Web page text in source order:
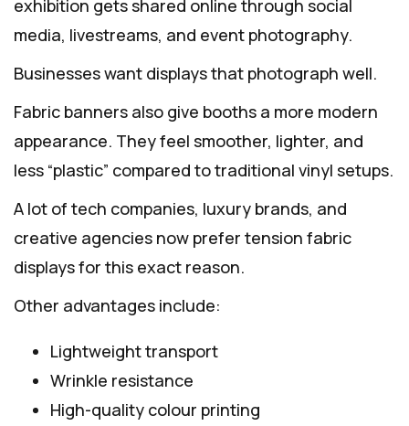
exhibition gets shared online through social
media, livestreams, and event photography.
Businesses want displays that photograph well.
Fabric banners also give booths a more modern
appearance. They feel smoother, lighter, and
less “plastic” compared to traditional vinyl setups.
A lot of tech companies, luxury brands, and
creative agencies now prefer tension fabric
displays for this exact reason.
Other advantages include:
Lightweight transport
Wrinkle resistance
High-quality colour printing